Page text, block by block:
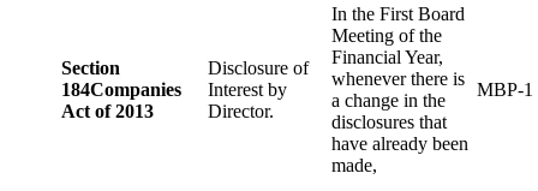
Section
184Companies
Act of 2013
Disclosure of
Interest by
Director.
In the First Board
Meeting of the
Financial Year,
whenever there is
a change in the
disclosures that
have already been
made,
MBP-1